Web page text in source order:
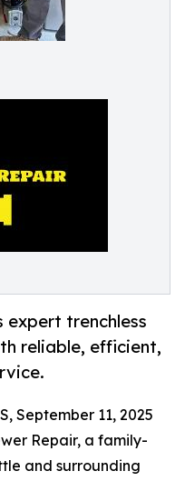
expert trenchless
reliable, efficient,
September 11, 2025
Repair, a family-
and surrounding